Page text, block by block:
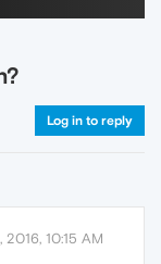
Log in to reply
2016, 10:15 AM